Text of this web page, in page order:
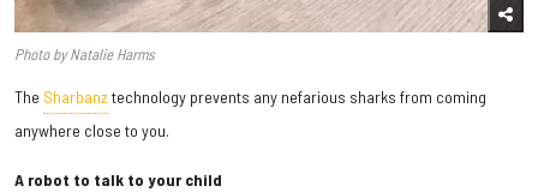
Photo by Natalie Harms
The Sharbanztechnology prevents any nefarious sharks from coming
anywhere close to you.
A robot to talk to your child